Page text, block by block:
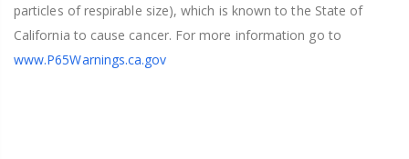
particles of respirable size), which is known to the State of
California to cause cancer. For more information go to
www.P65Warnings.ca.gov